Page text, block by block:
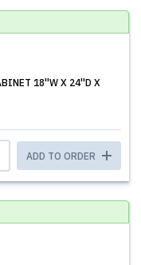
18''W X 24''D X
ADD TO ORDER